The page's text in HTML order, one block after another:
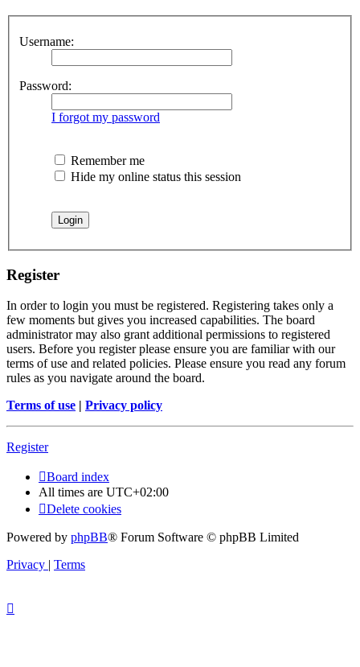
Username:
Password:
I forgot my password
Remember me
Hide my online status this session
Register
In order to login you must be registered. Registering takes only a
few moments but gives you increased capabilities. The board
administrator may also grant additional permissions to registered
users. Before you register please ensure you are familiar with our
terms of use and related policies. Please ensure you read any forum
rules as you navigate around the board.
Terms of use | Privacy policy
Register
Board index
All times are UTC+02:00
Delete cookies
Powered by phpBB® Forum Software © phpBB Limited
Privacy | Terms